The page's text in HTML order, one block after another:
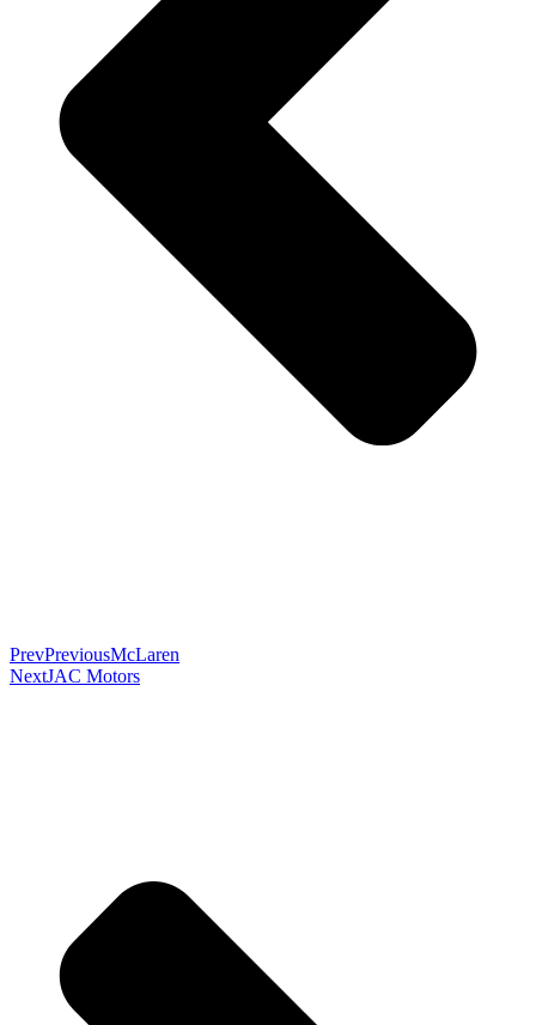
PrevPreviousMcLaren
NextJAC Motors